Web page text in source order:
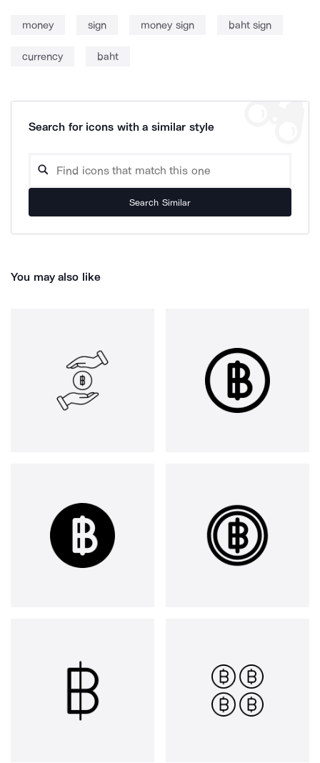
money sign money sign baht sign
currency baht
Search for icons with a similar style
Search Similar
You may also like